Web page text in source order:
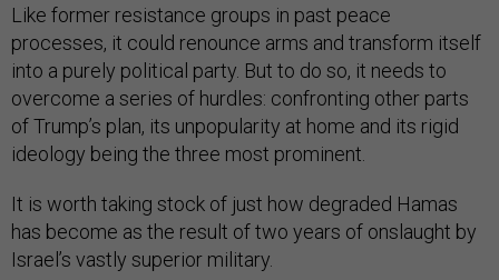
Like former resistance groups in past peace
processes, it could renounce arms and transform itself
into a purely political party. But to do so, it needs to
overcome a series of hurdles: confronting other parts
of Trump’s plan, its unpopularity at home and its rigid
ideology being the three most prominent.
It is worth taking stock of just how degraded Hamas
has become as the result of two years of onslaught by
Israel’s vastly superior military.